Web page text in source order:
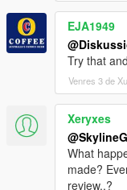
EJA1949
Try that
Venres 3 de
Xeryxes
What
made?
review..?